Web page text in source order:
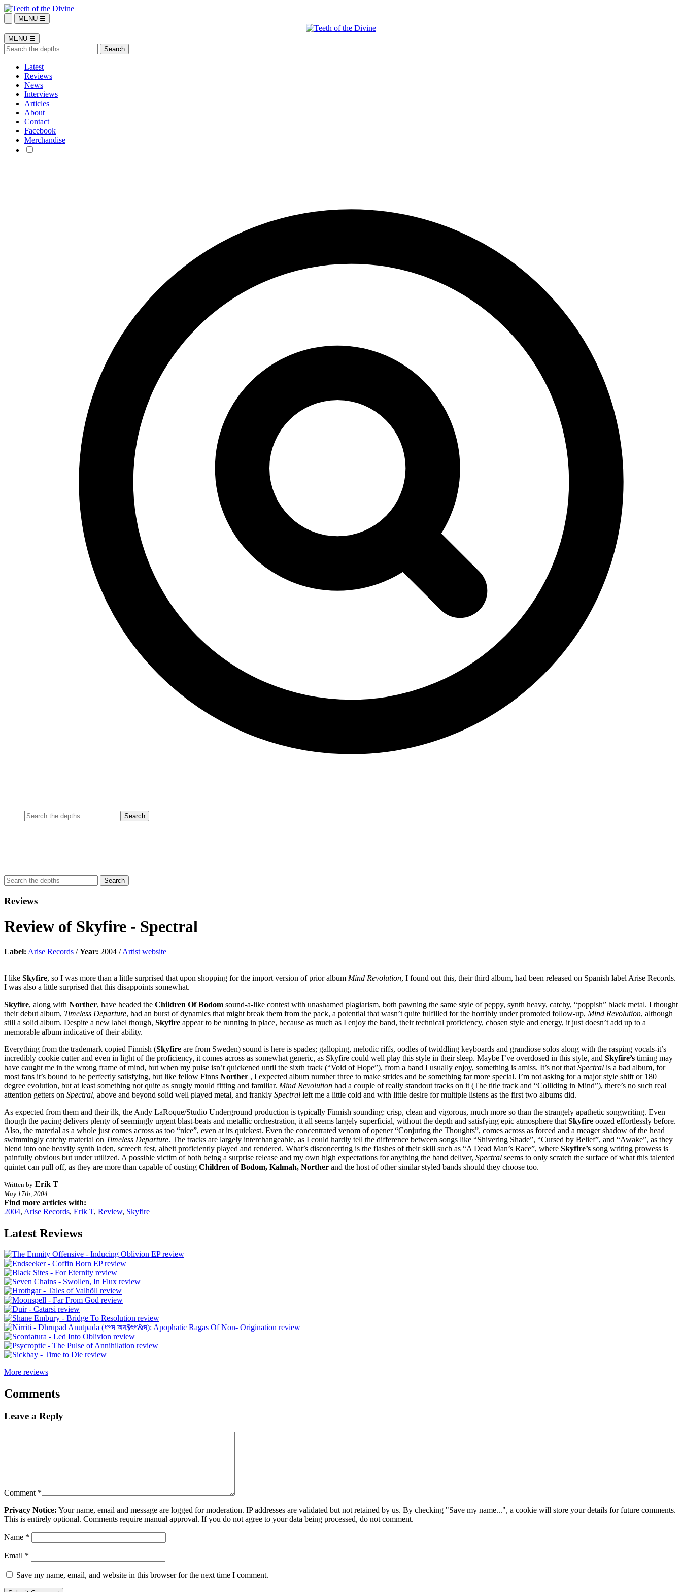
MENU ☰
MENU ☰
Latest
Reviews
News
Interviews
Articles
About
Contact
Facebook
Merchandise
Reviews
Review of Skyfire - Spectral
Label: Arise Records /Year: 2004 /Artist website
I like Skyfire, so I was more than a little surprised that upon shopping for the import version of prior album Mind Revolution, I found out this, their third album, had been released on Spanish label Arise Records.
I was also a little surprised that this disappoints somewhat.
Skyfire, along with Norther, have headed the Children Of Bodom sound-a-like contest with unashamed plagiarism, both pawning the same style of peppy, synth heavy, catchy, “poppish” black metal. I thought
their debut album, Timeless Departure, had an burst of dynamics that might break them from the pack, a potential that wasn’t quite fulfilled for the horribly under promoted follow-up, Mind Revolution, although
still a solid album. Despite a new label though, Skyfire appear to be running in place, because as much as I enjoy the band, their technical proficiency, chosen style and energy, it just doesn’t add up to a
memorable album indicative of their ability.
Everything from the trademark copied Finnish (Skyfire are from Sweden) sound is here is spades; galloping, melodic riffs, oodles of twiddling keyboards and grandiose solos along with the rasping vocals-it’s
incredibly cookie cutter and even in light of the proficiency, it comes across as somewhat generic, as Skyfire could well play this style in their sleep. Maybe I’ve overdosed in this style, and Skyfire’s timing may
have caught me in the wrong frame of mind, but when my pulse isn’t quickened until the sixth track (“Void of Hope”), from a band I usually enjoy, something is amiss. It’s not that Spectral is a bad album, for
most fans it’s bound to be perfectly satisfying, but like fellow Finns Norther , I expected album number three to make strides and be something far more special. I’m not asking for a major style shift or 180
degree evolution, but at least something not quite as snugly mould fitting and familiar. Mind Revolution had a couple of really standout tracks on it (The title track and “Colliding in Mind”), there’s no such real
attention getters on Spectral, above and beyond solid well played metal, and frankly Spectral left me a little cold and with little desire for multiple listens as the first two albums did.
As expected from them and their ilk, the Andy LaRoque/Studio Underground production is typically Finnish sounding: crisp, clean and vigorous, much more so than the strangely apathetic songwriting. Even
though the pacing delivers plenty of seemingly urgent blast-beats and metallic orchestration, it all seems largely superficial, without the depth and satisfying epic atmosphere that Skyfire oozed effortlessly before.
Also, the material as a whole just comes across as too “nice”, even at its quickest. Even the concentrated venom of opener “Conjuring the Thoughts”, comes across as forced and a meager shadow of the head
swimmingly catchy material on Timeless Departure. The tracks are largely interchangeable, as I could hardly tell the difference between songs like “Shivering Shade”, “Cursed by Belief”, and “Awake”, as they
blend into one heavily synth laden, screech fest, albeit proficiently played and rendered. What’s disconcerting is the flashes of their skill such as “A Dead Man’s Race”, where Skyfire’s song writing prowess is
painfully obvious but under utilized. A possible victim of both being a surprise release and my own high expectations for anything the band deliver, Spectral seems to only scratch the surface of what this talented
quintet can pull off, as they are more than capable of ousting Children of Bodom, Kalmah, Norther and the host of other similar styled bands should they choose too.
Written by Erik T
May 17th, 2004
Find more articles with:
2004, Arise Records, Erik T, Review, Skyfire
Latest Reviews
More reviews
Comments
Leave a Reply
Comment *
Privacy Notice: Your name, email and message are logged for moderation. IP addresses are validated but not retained by us. By checking "Save my name...", a cookie will store your details for future comments.
This is entirely optional. Comments require manual approval. If you do not agree to your data being processed, do not comment.
Name *
Email *
Save my name, email, and website in this browser for the next time I comment.